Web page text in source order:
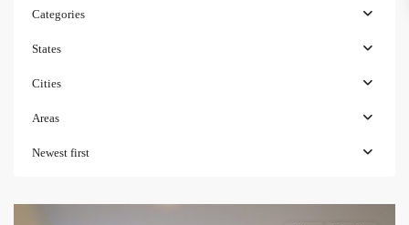
Categories
States
Cities
Areas
Newest first